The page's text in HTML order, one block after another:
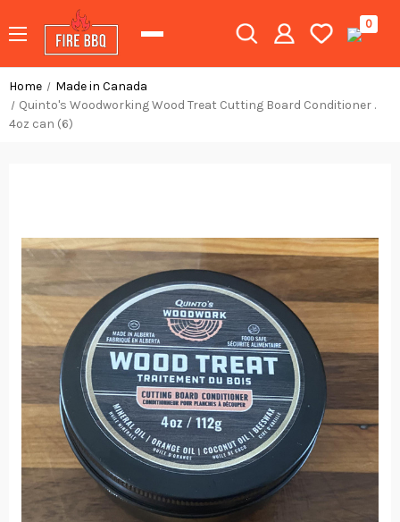
0
Home
Made in Canada
Quinto's Woodworking Wood Treat Cutting Board Conditioner .
4oz can (6)